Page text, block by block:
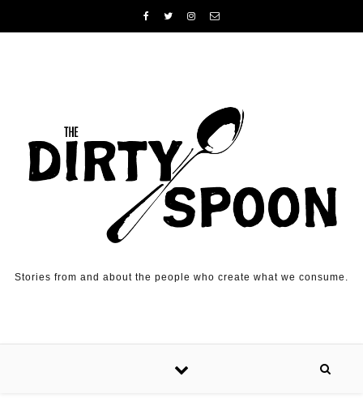
Stories from and about the people who create what we consume.